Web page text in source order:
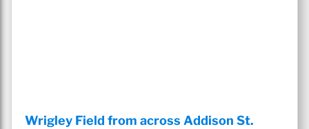
Wrigley Field from across Addison St.